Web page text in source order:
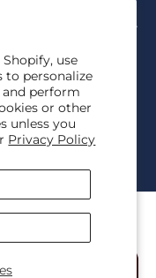
use
to personalize
and perform
or other
unless you
Privacy Policy
2025. All rights
are the copyright-
a Rochester Optical.
any designs without
Inc. d/b/a Rochester
usage, please